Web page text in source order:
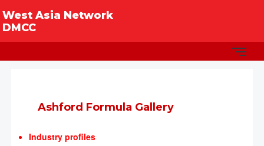
West Asia Network
DMCC
Ashford Formula Gallery
Industry profiles